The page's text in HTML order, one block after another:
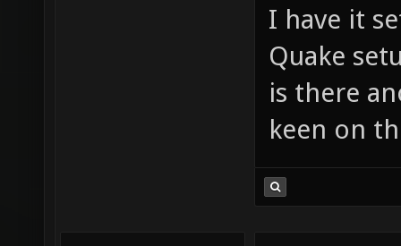
I have it
Quake
is there
keen on